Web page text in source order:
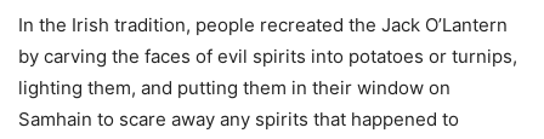
In the Irish tradition, people recreated the Jack O’Lantern
by carving the faces of evil spirits into potatoes or turnips,
lighting them, and putting them in their window on
Samhain to scare away any spirits that happened to